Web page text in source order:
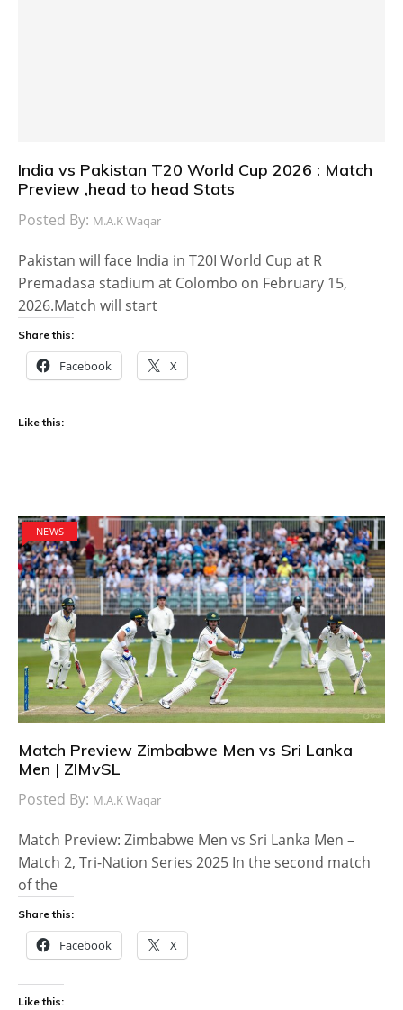
India vs Pakistan T20 World Cup 2026 : Match
Preview ,head to head Stats
Posted By: M.A.K Waqar
Pakistan will face India in T20I World Cup at R
Premadasa stadium at Colombo on February 15,
2026.Match will start
Share this:
Facebook X
Like this:
NEWS
Match Preview Zimbabwe Men vs Sri Lanka
Men | ZIMvSL
Posted By: M.A.K Waqar
Match Preview: Zimbabwe Men vs Sri Lanka Men –
Match 2, Tri-Nation Series 2025 In the second match
of the
Share this:
Facebook X
Like this: